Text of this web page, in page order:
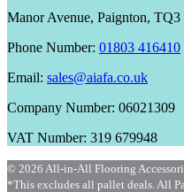
Manor Avenue, Paignton, TQ3
Phone Number: 01803 416410
Email: sales@aiafa.co.uk
Company Number: 06021309
VAT Number: 319 679948
© 2026 All-in-All Flooring
*This excludes all pallet deals. All